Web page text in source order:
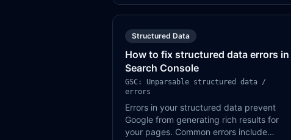
Structured Data
How to fix structured data errors in
Search Console
GSC: Unparsable structured data /
errors
Errors in your structured data prevent
Google from generating rich results for
your pages. Common errors include